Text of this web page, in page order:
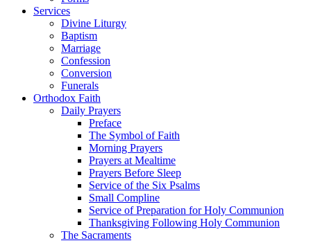
Services
Divine Liturgy
Baptism
Marriage
Confession
Conversion
Funerals
Orthodox Faith
Daily Prayers
Preface
The Symbol of Faith
Morning Prayers
Prayers at Mealtime
Prayers Before Sleep
Service of the Six Psalms
Small Compline
Service of Preparation for Holy Communion
Thanksgiving Following Holy Communion
The Sacraments